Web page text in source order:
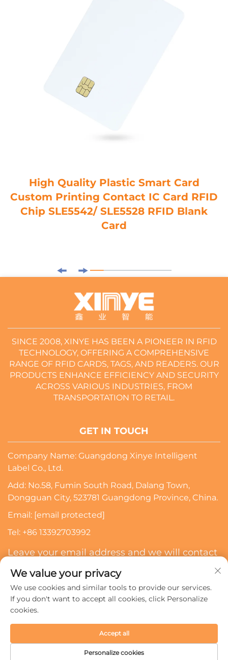
High Quality Plastic Smart Card
Custom Printing Contact IC Card RFID
Chip SLE5542/ SLE5528 RFID Blank
Card
SINCE 2008, XINYE HAS BEEN A PIONEER IN RFID
TECHNOLOGY, OFFERING A COMPREHENSIVE
RANGE OF RFID CARDS, TAGS, AND READERS. OUR
PRODUCTS ENHANCE EFFICIENCY AND SECURITY
ACROSS VARIOUS INDUSTRIES, FROM
TRANSPORTATION TO RETAIL.
GET IN TOUCH
Company Name: Guangdong Xinye Intelligent
Label Co., Ltd.
Add: No.58, Fumin South Road, Dalang Town,
Dongguan City, 523781 Guangdong Province, China.
Email: [email protected]
Tel: +86 13392703992
Leave your email address and we will contact
Subscribe
Ltd. All rights reserved.
We value your privacy
We use cookies and similar tools to provide our services.
If you don't want to accept all cookies, click Personalize
cookies.
Personalize cookies
Accept all